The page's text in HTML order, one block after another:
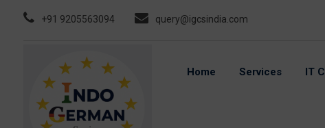
+91 9205563094 query@igcsindia.com
Home Services IT